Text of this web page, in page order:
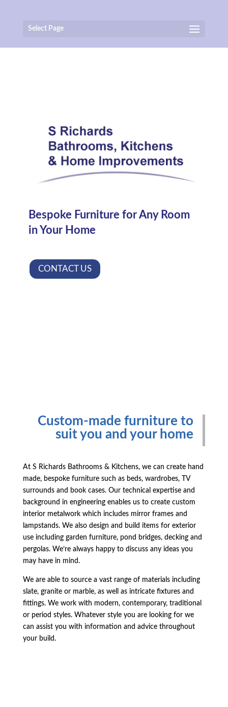
Select Page
Bespoke Furniture for Any Room
in Your Home
CONTACT US
Custom-made furniture to
suit you and your home
At S Richards Bathrooms & Kitchens, we can create hand
made, bespoke furniture such as beds, wardrobes, TV
surrounds and book cases. Our technical expertise and
background in engineering enables us to create custom
interior metalwork which includes mirror frames and
lampstands. We also design and build items for exterior
use including garden furniture, pond bridges, decking and
pergolas. We’re always happy to discuss any ideas you
may have in mind.
We are able to source a vast range of materials including
slate, granite or marble, as well as intricate fixtures and
fittings. We work with modern, contemporary, traditional
or period styles. Whatever style you are looking for we
can assist you with information and advice throughout
your build.